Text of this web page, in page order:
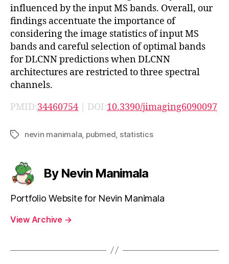
influenced by the input MS bands. Overall, our
findings accentuate the importance of
considering the image statistics of input MS
bands and careful selection of optimal bands
for DLCNN predictions when DLCNN
architectures are restricted to three spectral
channels.
PMID:34460754 | DOI:10.3390/jimaging6090097
Tagsnevin manimala pubmed statistics
By Nevin Manimala
Portfolio Website for Nevin Manimala
View Archive →